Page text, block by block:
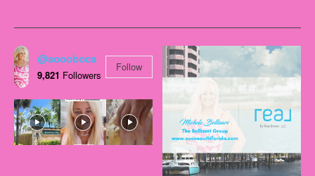
@soooboca
9,821 Followers
Follow